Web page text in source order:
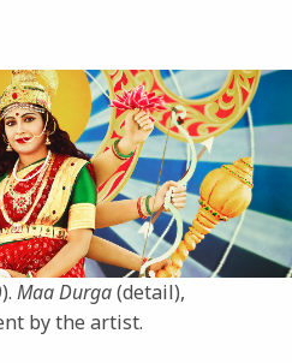
Maa Durga(detail),
by the artist.